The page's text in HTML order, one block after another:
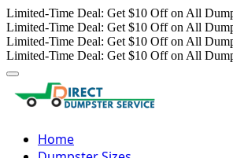
Limited-Time Deal: Get $10 Off on All
Limited-Time Deal: Get $10 Off on All
Limited-Time Deal: Get $10 Off on All
Limited-Time Deal: Get $10 Off on All
Home